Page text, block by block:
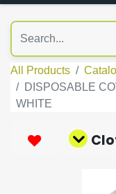
All Products
DISPOSABLE
WHITE